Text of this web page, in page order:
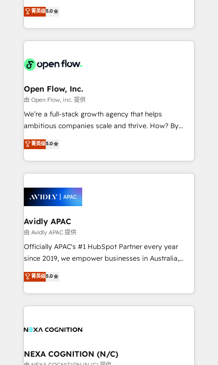
Mindedness, and Clarity. We are driven to win for the
collective good of the company and its clientele, and
things are happening.
integration products and services to mid-market
and enterprise customers. We ensure that your sales,
service and marketing department operates in the
most effective way, while at the same time
integrated buyers journey. Elixir is located in
and Amsterdam. Elixir is a first mover and leader
when it comes to HubSpot sales and service
implementations, highly renowned for our business
acumen, process (re-)design experience and a
integrate HubSpot with complex solutions like SAP,
MicroSoft, custom solutions,... Our company also has
Retail execution, CPQ, customer portals and
HubSpot CMS developments. And we're champions
菁英级5.0
Open Flow, Inc.
由 Open Flow, Inc. 提供
We’re a full-stack growth agency that helps
ambitious companies scale and thrive. How? By
upgrading and streamlining every single revenue-
generating aspect of your business. We’re proud
HubSpot Elite Solutions Partners and devout CRM
nerds who can harness HubSpot’s custom digital
experience. Working hand-in-hand with your team,
we’ll assemble a RevOps machine that drives more
traffic, generates better leads and crushes your
revenue goals. We've worked with thousands of
HubSpot customers and we'd love to work with you
too! Clients come to us for: Advanced CRM solutions
HubSpot Data System Migrations between systems
to HubSpot New lead generation strategies Time-
菁英级5.0
Avidly APAC
由 Avidly APAC 提供
Officially APAC's #1 HubSpot Partner every year
since 2019, we empower businesses in Australia,
New Zealand, and globally to realise their full
potential through enterprise HubSpot CRM
implementation. And we deliver best practice across
the whole HubSpot platform, covering marketing,
all businesses, from start-up to Enterprise, and have
the world. Our human approach to digital
菁英级5.0
NEXA COGNITION (N/C)